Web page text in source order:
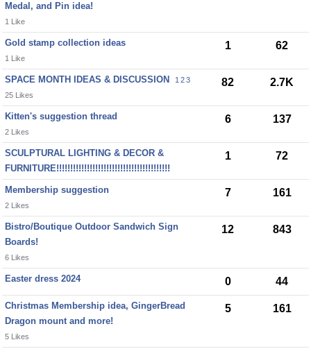
Medal, and Pin idea!
1 Like
Gold stamp collection ideas
1 Like
1 62
SPACE MONTH IDEAS & DISCUSSION 1 23
25 Likes
82 2.7K
Kitten's suggestion thread
2 Likes
6 137
SCULPTURAL LIGHTING & DECOR &
FURNITURE!!!!!!!!!!!!!!!!!!!!!!!!!!!!!!!!!!!!!!!!!
1 72
Membership suggestion
2 Likes
7 161
Bistro/Boutique Outdoor Sandwich Sign
Boards!
6 Likes
12 843
Easter dress 2024 0 44
Christmas Membership idea, GingerBread
Dragon mount and more!
5 Likes
5 161